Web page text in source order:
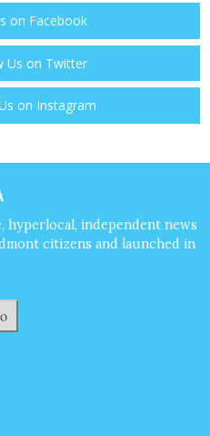
on Facebook
Us on Twitter
on Instagram
hyperlocal, independent news
citizens and launched in